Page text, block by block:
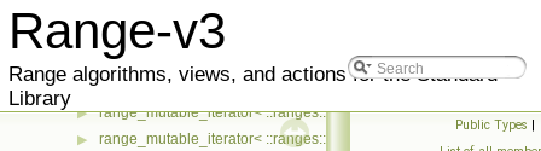
Range-v3
Range algorithms, views, and actions for the Standard
Library
▶ range_mutable_iterator< ::ranges::v3::generate_view< Ts... >,
range_mutable_iterator< ::ranges::v3::group_by_view< Ts... >,
▶ range_mutable_iterator< ::ranges::v3::indirect_view< Ts... >,
▶ range_mutable_iterator< ::ranges::v3::intersperse_view< Ts... >,
▶ range_mutable_iterator< ::ranges::v3::iota_view< Ts... >,
Public Types |